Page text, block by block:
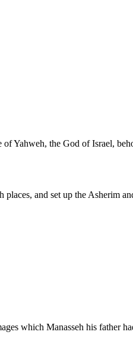
Yahweh, the God of Israel,
and set up the Asherim
which Manasseh his father